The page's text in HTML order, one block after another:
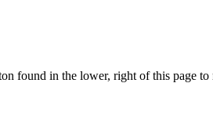
found in the lower, right of this page to